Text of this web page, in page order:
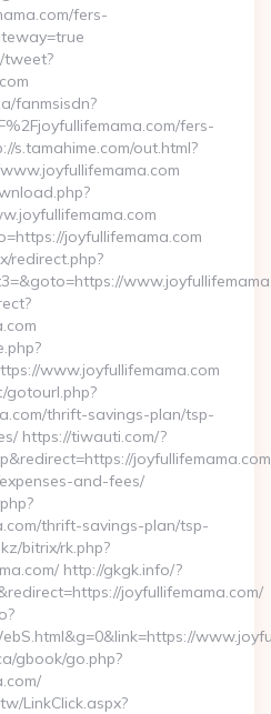
fers-
tweet?
fanmsisdn?
fers-
s.tamahime.com/out.html?
joyfullifemama.com
redirect.php?
www.joyfullifemama.com
gotourl.php?
thrift-savings-plan/tsp-
https://tiwauti.com/?
and-fees/
thrift-savings-plan/tsp-
bitrix/rk.php?
http://gkgk.info/?
joyfullifemama.com/
gbook/go.php?
LinkClick.aspx?